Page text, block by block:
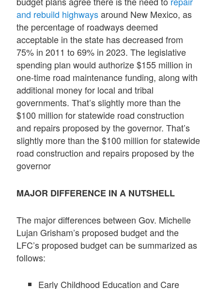
and rebuild highwaysaround New Mexico, as
the percentage of roadways deemed
acceptable in the state has decreased from
75% in 2011 to 69% in 2023. The legislative
spending plan would authorize $155 million in
one-time road maintenance funding, along with
additional money for local and tribal
governments. That’s slightly more than the
$100 million for statewide road construction
and repairs proposed by the governor. That’s
slightly more than the $100 million for statewide
road construction and repairs proposed by the
governor
MAJOR DIFFERENCE IN A NUTSHELL
The major differences between Gov. Michelle
Lujan Grisham’s proposed budget and the
LFC’s proposed budget can be summarized as
follows:
Early Childhood Education and Care